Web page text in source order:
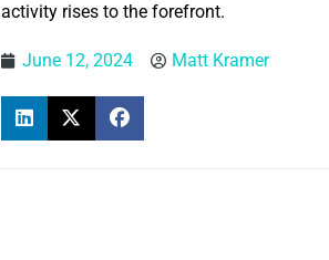
activity rises to the forefront.
June 12, 2024 Matt Kramer